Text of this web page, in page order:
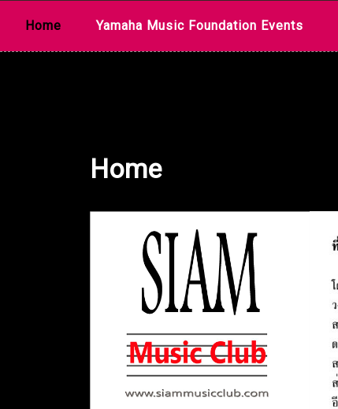
Home Yamaha Music Foundation Events
Home